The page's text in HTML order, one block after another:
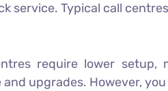
service. Typical call
require lower
upgrades. However,